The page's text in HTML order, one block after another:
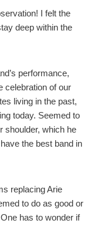
I felt the
deep within the
performance,
celebration of our
living in the past,
today. Seemed to
shoulder, which he
the best band in
replacing Arie
to do as good or
has to wonder if